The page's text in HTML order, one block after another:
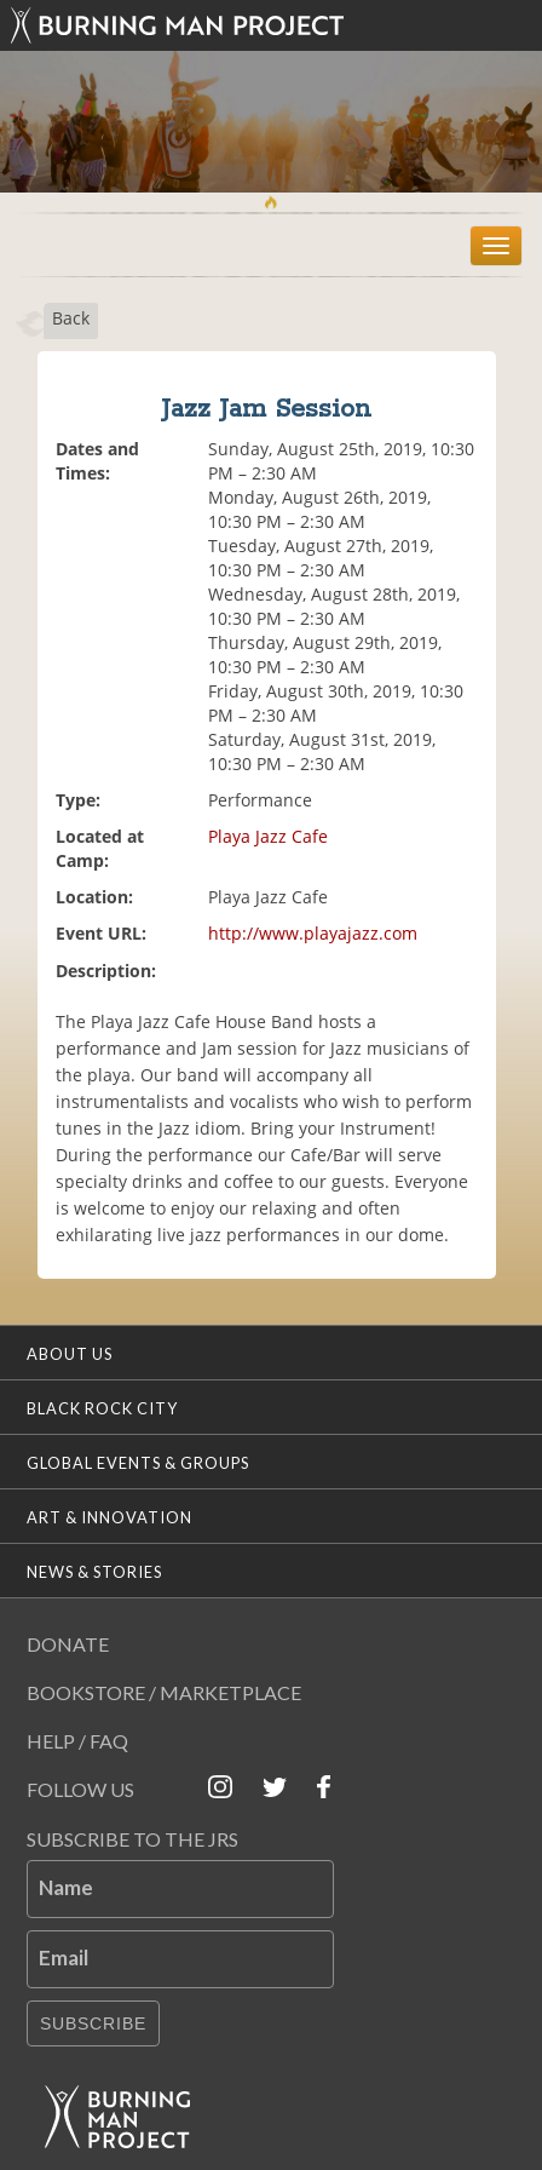
T
o
Back
Jazz Jam Session
Dates and
Times:
Sunday, August 25th, 2019, 10:30
PM – 2:30 AM
Monday, August 26th, 2019,
10:30 PM – 2:30 AM
Tuesday, August 27th, 2019,
10:30 PM – 2:30 AM
Wednesday, August 28th, 2019,
10:30 PM – 2:30 AM
Thursday, August 29th, 2019,
10:30 PM – 2:30 AM
Friday, August 30th, 2019, 10:30
PM – 2:30 AM
Saturday, August 31st, 2019,
10:30 PM – 2:30 AM
Type:
Performance
Located at
Camp:
Playa Jazz Cafe
Location:
Playa Jazz Cafe
Event URL:
http://www.playajazz.com
Description:
The Playa Jazz Cafe House Band hosts a
performance and Jam session for Jazz musicians of
the playa. Our band will accompany all
instrumentalists and vocalists who wish to perform
tunes in the Jazz idiom. Bring your Instrument!
During the performance our Cafe/Bar will serve
specialty drinks and coffee to our guests. Everyone
is welcome to enjoy our relaxing and often
exhilarating live jazz performances in our dome.
ABOUT US
BLACK ROCK CITY
GLOBAL EVENTS & GROUPS
ART & INNOVATION
NEWS & STORIES
DONATE
BOOKSTORE / MARKETPLACE
HELP / FAQ
FOLLOW US
SUBSCRIBE TO THE JRS
Name
Email
SUBSCRIBE